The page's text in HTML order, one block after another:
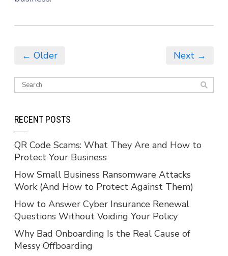
← Older Next →
RECENT POSTS
QR Code Scams: What They Are and How to
Protect Your Business
How Small Business Ransomware Attacks
Work (And How to Protect Against Them)
How to Answer Cyber Insurance Renewal
Questions Without Voiding Your Policy
Why Bad Onboarding Is the Real Cause of
Messy Offboarding